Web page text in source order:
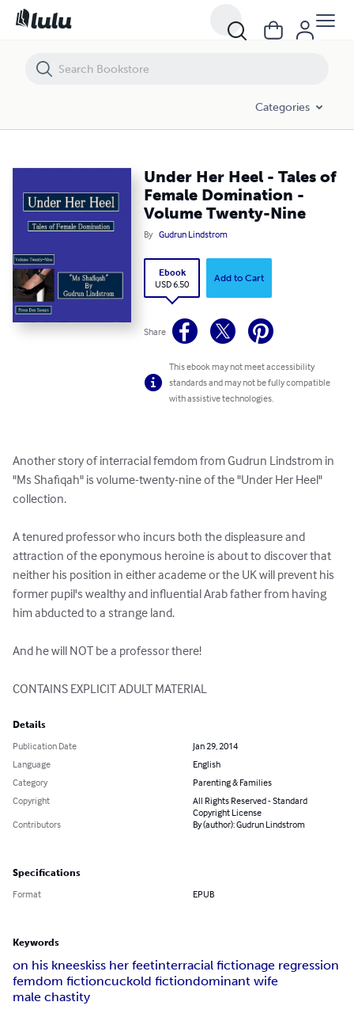
Categories
Under Her Heel - Tales of
Female Domination -
Volume Twenty-Nine
By Gudrun Lindstrom
Ebook
USD 6.50
Add to Cart
Share
This ebook may not meet accessibility
standards and may not be fully compatible
with assistive technologies.
Another story of interracial femdom from Gudrun Lindstrom in
"Ms Shafiqah" is volume-twenty-nine of the "Under Her Heel"
collection.
A tenured professor who incurs both the displeasure and
attraction of the eponymous heroine is about to discover that
neither his position in either academe or the UK will prevent his
former pupil's wealthy and influential Arab father from having
him abducted to a strange land.
And he will NOT be a professor there!
CONTAINS EXPLICIT ADULT MATERIAL
Details
Publication Date
Jan 29, 2014
Language
English
Category
Parenting & Families
Copyright
All Rights Reserved - Standard
Copyright License
Contributors
By (author): Gudrun Lindstrom
Specifications
Format EPUB
Keywords
on his kneeskiss her feetinterracial fictionage regression
femdom fictioncuckold fictiondominant wife
male chastity
Under Her Heel - Tales of Female Domination - Volume Twenty-Nine